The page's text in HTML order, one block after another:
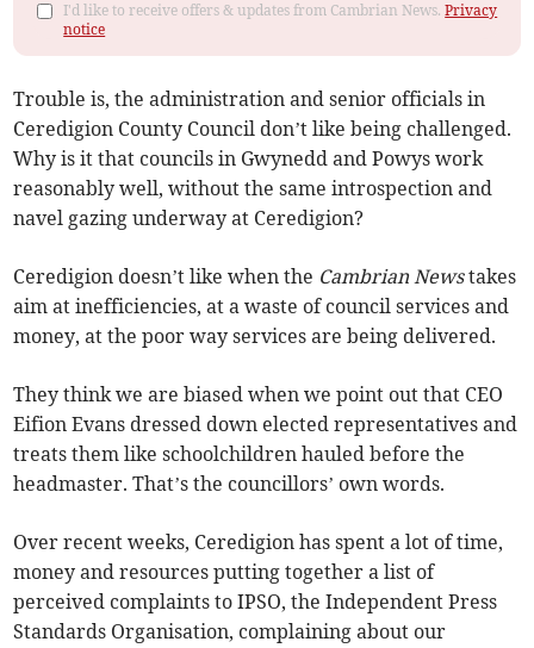
I'd like to receive offers & updates from Cambrian News.Privacy
notice
Trouble is, the administration and senior officials in
Ceredigion County Council don’t like being challenged.
Why is it that councils in Gwynedd and Powys work
reasonably well, without the same introspection and
navel gazing underway at Ceredigion?
Ceredigion doesn’t like when the Cambrian Newstakes
aim at inefficiencies, at a waste of council services and
money, at the poor way services are being delivered.
They think we are biased when we point out that CEO
Eifion Evans dressed down elected representatives and
treats them like schoolchildren hauled before the
headmaster. That’s the councillors’ own words.
Over recent weeks, Ceredigion has spent a lot of time,
money and resources putting together a list of
perceived complaints to IPSO, the Independent Press
Standards Organisation, complaining about our